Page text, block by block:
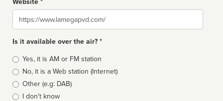
Website *
Website
Is it available over the air? *
Broadcast
type
Yes, it is AM or FM station
No, it is a Web station (Internet)
Other (e.g: DAB)
I don't know